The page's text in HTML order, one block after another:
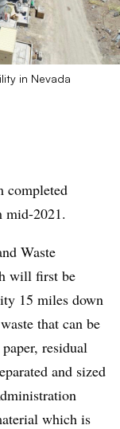
in Nevada
completed
mid-2021.
Waste
will first be
15 miles down
that can be
residual
and sized
which is